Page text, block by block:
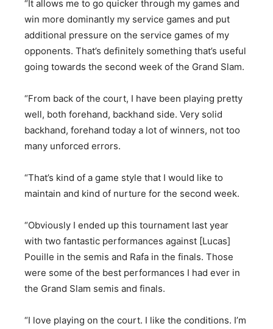
“It allows me to go quicker through my games and
win more dominantly my service games and put
additional pressure on the service games of my
opponents. That’s definitely something that’s useful
going towards the second week of the Grand Slam.
“From back of the court, I have been playing pretty
well, both forehand, backhand side. Very solid
backhand, forehand today a lot of winners, not too
many unforced errors.
“That’s kind of a game style that I would like to
maintain and kind of nurture for the second week.
“Obviously I ended up this tournament last year
with two fantastic performances against [Lucas]
Pouille in the semis and Rafa in the finals. Those
were some of the best performances I had ever in
the Grand Slam semis and finals.
“I love playing on the court. I like the conditions. I’m